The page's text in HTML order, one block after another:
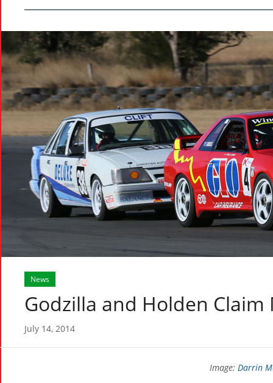
News
Godzilla and Holden
July 14, 2014
Image: Darrin